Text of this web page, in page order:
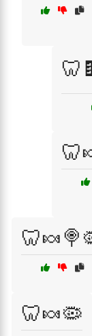
🦷🍬🦠